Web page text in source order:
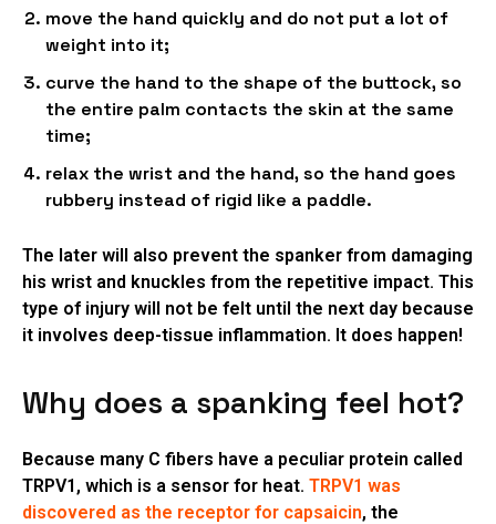
move the hand quickly and do not put a lot of
weight into it;
curve the hand to the shape of the buttock, so
the entire palm contacts the skin at the same
time;
relax the wrist and the hand, so the hand goes
rubbery instead of rigid like a paddle.
The later will also prevent the spanker from damaging
his wrist and knuckles from the repetitive impact. This
type of injury will not be felt until the next day because
it involves deep-tissue inflammation. It does happen!
Why does a spanking feel hot?
Because many C fibers have a peculiar protein called
TRPV1, which is a sensor for heat. TRPV1 was
discovered as the receptor for capsaicin, the